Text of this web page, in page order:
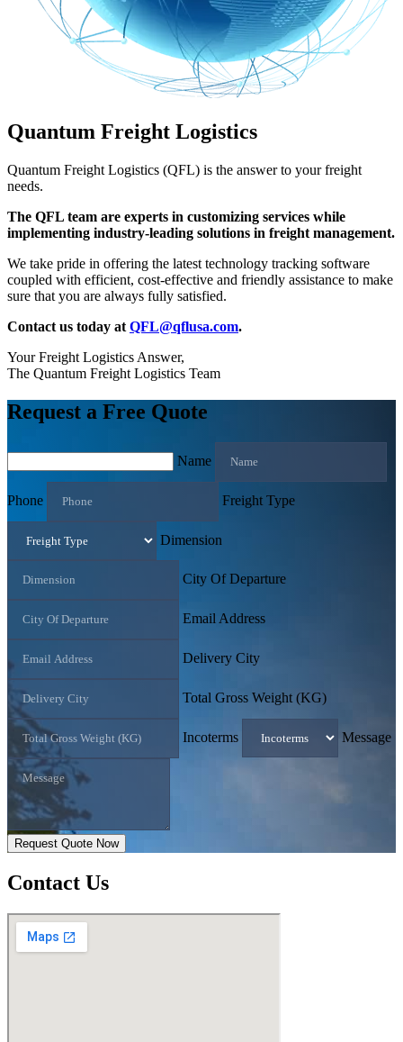
Quantum Freight Logistics
Quantum Freight Logistics (QFL) is the answer to your freight
needs.
The QFL team are experts in customizing services while
implementing industry-leading solutions in freight management.
We take pride in offering the latest technology tracking software
coupled with efficient, cost-effective and friendly assistance to make
sure that you are always fully satisfied.
Contact us today at QFL@qflusa.com.
Your Freight Logistics Answer,
The Quantum Freight Logistics Team
Request a Free Quote
Name
Phone Freight Type
Dimension
City Of Departure
Email Address
Delivery City
Total Gross Weight (KG)
Incoterms Message
Request Quote Now
Contact Us